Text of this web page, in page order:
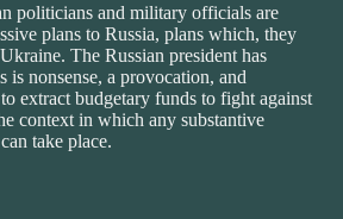
politicians and military officials are
plans to Russia, plans which, they
The Russian president has
is nonsense, a provocation, and
extract budgetary funds to fight against
context in which any substantive
take place.